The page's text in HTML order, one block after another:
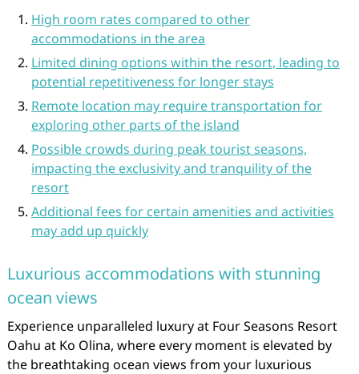
High room rates compared to other
accommodations in the area
Limited dining options within the resort, leading to
potential repetitiveness for longer stays
Remote location may require transportation for
exploring other parts of the island
Possible crowds during peak tourist seasons,
impacting the exclusivity and tranquility of the
resort
Additional fees for certain amenities and activities
may add up quickly
Luxurious accommodations with stunning
ocean views
Experience unparalleled luxury at Four Seasons Resort
Oahu at Ko Olina, where every moment is elevated by
the breathtaking ocean views from your luxurious